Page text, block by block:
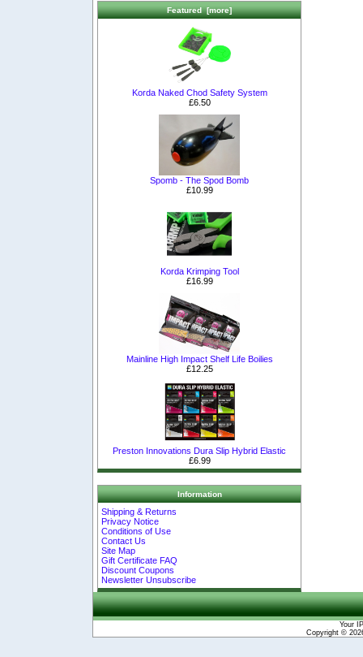
Featured [more]
Korda Naked Chod Safety System
£6.50
Spomb - The Spod Bomb
£10.99
Korda Krimping Tool
£16.99
Mainline High Impact Shelf Life Boilies
£12.25
Preston Innovations Dura Slip Hybrid Elastic
£6.99
Information
Shipping & Returns
Privacy Notice
Conditions of Use
Contact Us
Site Map
Gift Certificate FAQ
Discount Coupons
Newsletter Unsubscribe
Your
Copyright ©